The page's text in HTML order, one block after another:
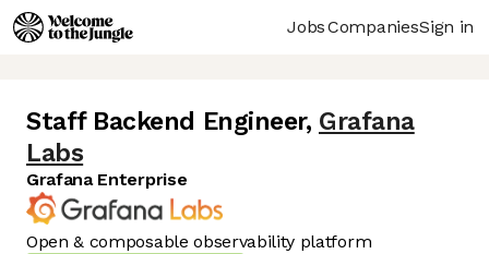
JobsCompaniesSign in
Staff Backend Engineer, Grafana
Labs
Grafana Enterprise
Open & composable observability platform